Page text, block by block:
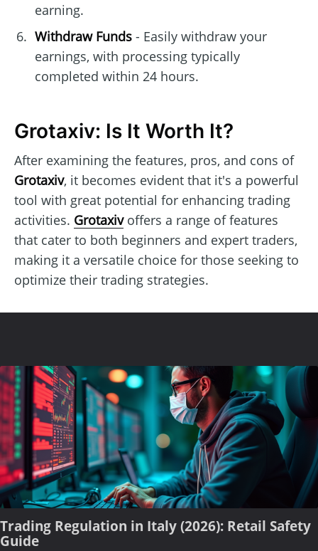
earning.
Withdraw Funds- Easily withdraw your
earnings, with processing typically
completed within 24 hours.
Grotaxiv: Is It Worth It?
After examining the features, pros, and cons of
Grotaxiv, it becomes evident that it's a powerful
tool with great potential for enhancing trading
activities. Grotaxivoffers a range of features
that cater to both beginners and expert traders,
making it a versatile choice for those seeking to
optimize their trading strategies.
Trading Regulation in Italy (2026): Retail Safety
Guide